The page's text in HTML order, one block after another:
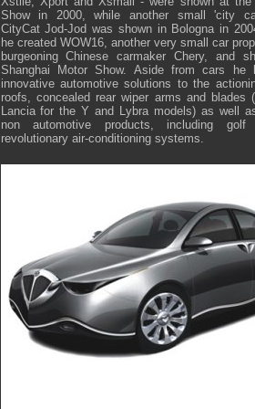
Show in 2000, while another small 'city
CityCat Jod-Jod was shown in Bologna in
he created WOW16, another very small car
burgeoning Chinese carmaker Chery, and
Shanghai Motor Show. Aside from cars he
innovative automotive solutions to the
roofs, concealed rear wiper arms and blades
Lancia for the Y and Lybra models) as well
non automotive products, including
revolutionary air-conditioning systems.